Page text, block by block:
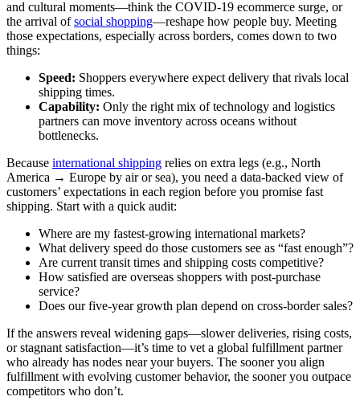
and cultural moments—think the COVID‑19 ecommerce surge, or
the arrival ofsocial shopping—reshape how people buy. Meeting
those expectations, especially across borders, comes down to two
things:
Speed: Shoppers everywhere expect delivery that rivals local
shipping times.
Capability: Only the right mix of technology and logistics
partners can move inventory across oceans without
bottlenecks.
Because international shipping relies on extra legs (e.g., North
America → Europe by air or sea), you need a data‑backed view of
customers’ expectations in each region before you promise fast
shipping. Start with a quick audit:
Where are my fastest‑growing international markets?
What delivery speed do those customers see as “fast enough”?
Are current transit times and shipping costs competitive?
How satisfied are overseas shoppers with post‑purchase
service?
Does our five‑year growth plan depend on cross‑border sales?
If the answers reveal widening gaps—slower deliveries, rising costs,
or stagnant satisfaction—it’s time to vet a global fulfillment partner
who already has nodes near your buyers. The sooner you align
fulfillment with evolving customer behavior, the sooner you outpace
competitors who don’t.